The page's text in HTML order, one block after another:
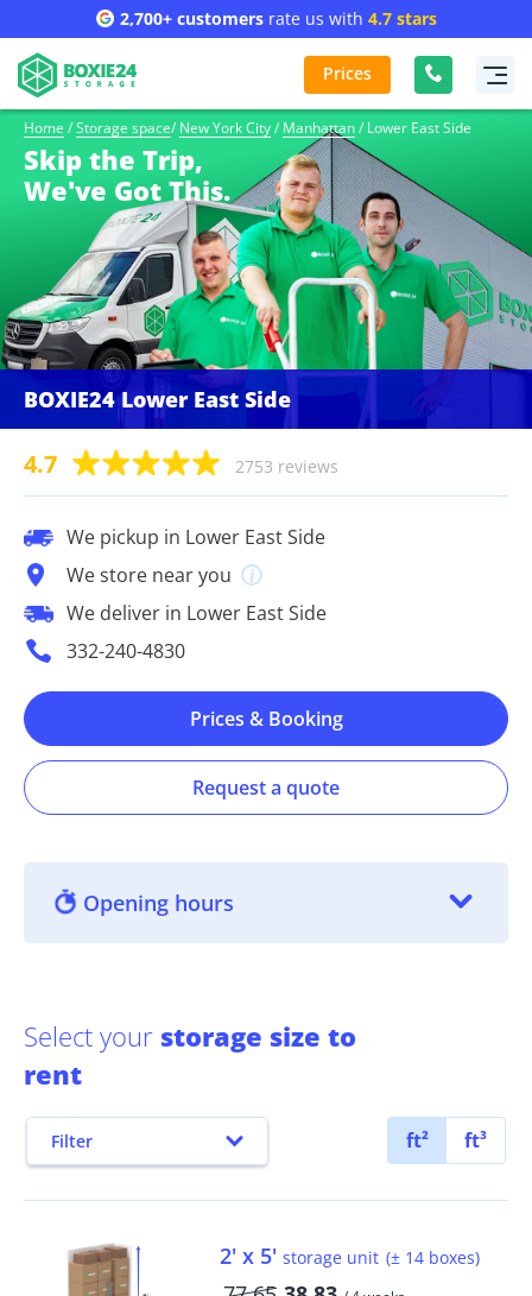
2,700+ customersrate us with 4.7 stars
Prices
Home / Storage space/ New York City/ Manhattan/ Lower East Side
Skip the Trip,
We've Got This.
BOXIE24 Lower East Side
4.7 2753 reviews
We pickup in Lower East Side
We store near you
We deliver in Lower East Side
332-240-4830
Prices & Booking
Request a quote
Opening hours
Select your storage size to
rent
Filter ft² ft³
2' x 5' storage unit (± 14 boxes)